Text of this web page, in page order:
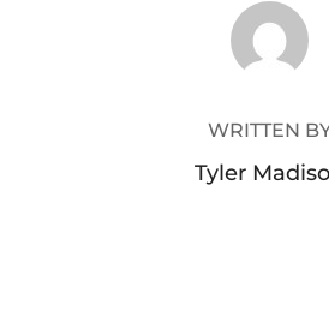
POST
WRITTEN
Tyler